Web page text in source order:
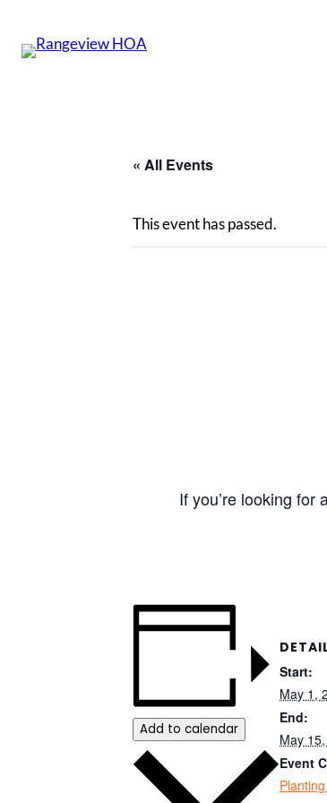
« All Events
This event has passed.
If you’re looking
Add to calendar
Start:
May 1,
End:
May
Event